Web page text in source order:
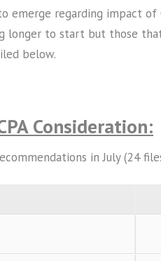
emerge regarding impact
longer to start but those
below.
Consideration:
in July (24